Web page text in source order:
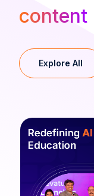
content
Explore All